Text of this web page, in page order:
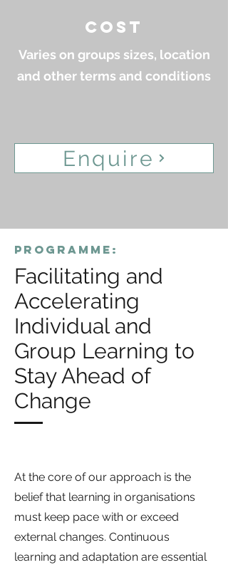
cost
Varies on groups sizes, location
and other terms and conditions
Enquire
programme:
Facilitating and
Accelerating
Individual and
Group Learning to
Stay Ahead of
Change
At the core of our approach is the
belief that learning in organisations
must keep pace with or exceed
external changes. Continuous
learning and adaptation are essential